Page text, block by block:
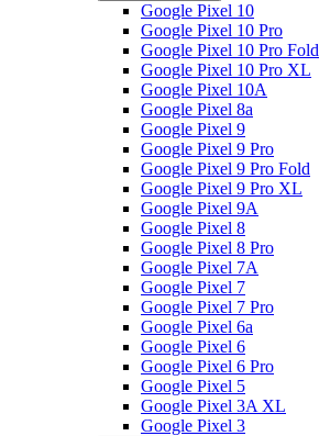
Google Pixel 10
Google Pixel 10 Pro
Google Pixel 10 Pro Fold
Google Pixel 10 Pro XL
Google Pixel 10A
Google Pixel 8a
Google Pixel 9
Google Pixel 9 Pro
Google Pixel 9 Pro Fold
Google Pixel 9 Pro XL
Google Pixel 9A
Google Pixel 8
Google Pixel 8 Pro
Google Pixel 7A
Google Pixel 7
Google Pixel 7 Pro
Google Pixel 6a
Google Pixel 6
Google Pixel 6 Pro
Google Pixel 5
Google Pixel 3A XL
Google Pixel 3